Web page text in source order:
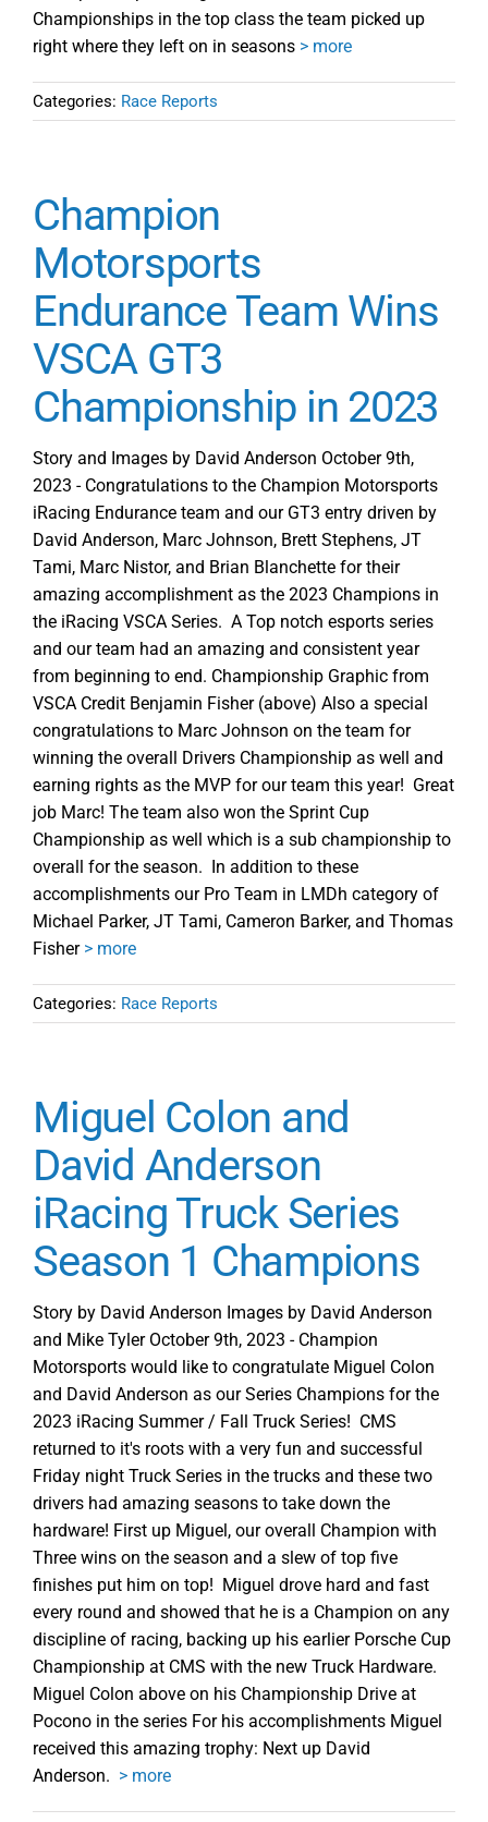
Championships in the top class the team picked up
right where they left on in seasons > more
Categories: Race Reports
Champion
Motorsports
Endurance Team Wins
VSCA GT3
Championship in 2023
Story and Images by David Anderson October 9th,
2023 - Congratulations to the Champion Motorsports
iRacing Endurance team and our GT3 entry driven by
David Anderson, Marc Johnson, Brett Stephens, JT
Tami, Marc Nistor, and Brian Blanchette for their
amazing accomplishment as the 2023 Champions in
the iRacing VSCA Series. A Top notch esports series
and our team had an amazing and consistent year
from beginning to end. Championship Graphic from
VSCA Credit Benjamin Fisher (above) Also a special
congratulations to Marc Johnson on the team for
winning the overall Drivers Championship as well and
earning rights as the MVP for our team this year! Great
job Marc! The team also won the Sprint Cup
Championship as well which is a sub championship to
overall for the season. In addition to these
accomplishments our Pro Team in LMDh category of
Michael Parker, JT Tami, Cameron Barker, and Thomas
Fisher > more
Categories: Race Reports
Miguel Colon and
David Anderson
iRacing Truck Series
Season 1 Champions
Story by David Anderson Images by David Anderson
and Mike Tyler October 9th, 2023 - Champion
Motorsports would like to congratulate Miguel Colon
and David Anderson as our Series Champions for the
2023 iRacing Summer / Fall Truck Series! CMS
returned to it's roots with a very fun and successful
Friday night Truck Series in the trucks and these two
drivers had amazing seasons to take down the
hardware! First up Miguel, our overall Champion with
Three wins on the season and a slew of top five
finishes put him on top! Miguel drove hard and fast
every round and showed that he is a Champion on any
discipline of racing, backing up his earlier Porsche Cup
Championship at CMS with the new Truck Hardware.
Miguel Colon above on his Championship Drive at
Pocono in the series For his accomplishments Miguel
received this amazing trophy: Next up David
Anderson. > more